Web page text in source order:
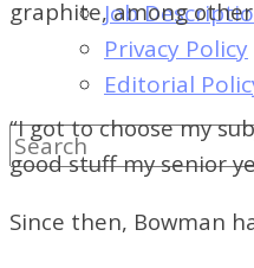
Job
Privacy Policy
Editorial
graphite, among
“I got to choose my
good stuff my senior
Since then, Bowman